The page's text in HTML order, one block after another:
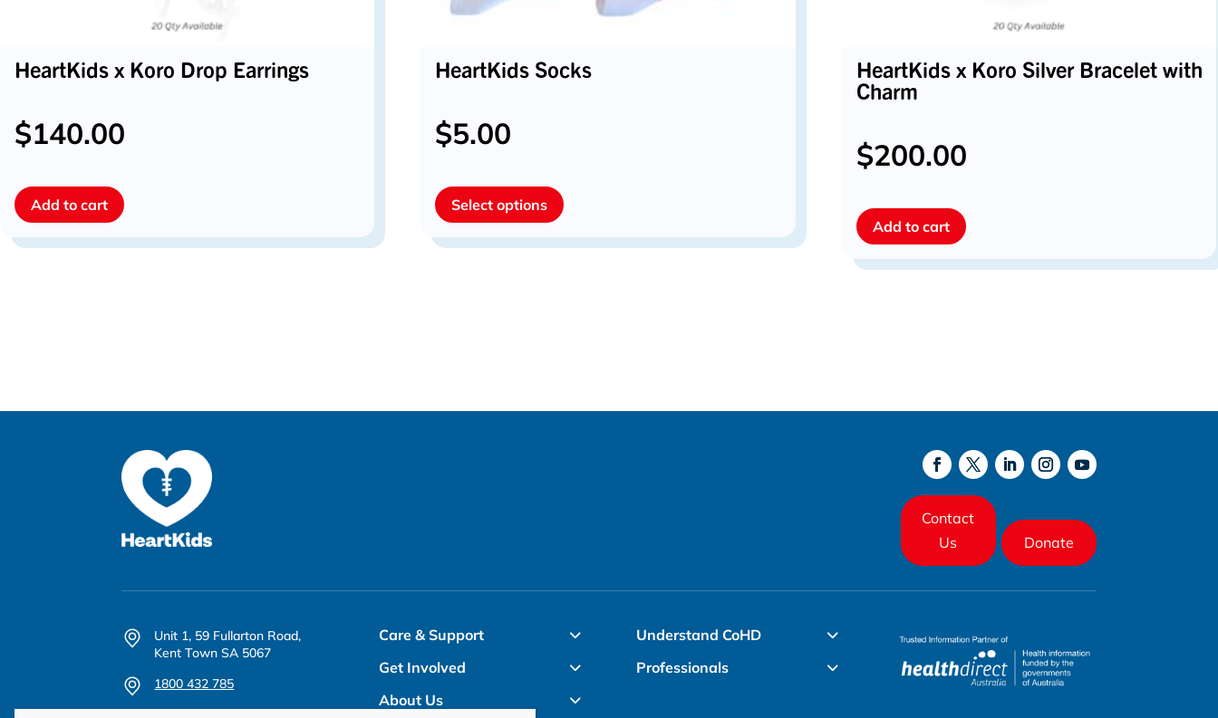
HeartKids x Koro Drop Earrings
$140.00
Add to cart
HeartKids Socks
$5.00
Select options
HeartKids x Koro Silver Bracelet with
Charm
$200.00
Add to cart
Contact
Us
Donate
Unit 1, 59 Fullarton Road,
Kent Town SA 5067
1800 432 785
office@heartkids.org.au
Care & Support
Get Involved
About Us
Understand CoHD
Professionals